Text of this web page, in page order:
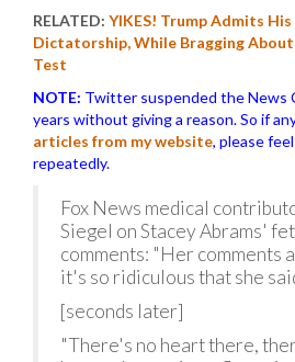
RELATED: YIKES! Trump Admits
Dictatorship, While Bragging About
Test
NOTE: Twitter suspended the News
years without giving a reason. So if
articles from my website, please
repeatedly.
Fox News medical
Siegel on Stacey Abrams'
comments: "Her comments
it's so ridiculous that she
[seconds later]
"There's no heart there,